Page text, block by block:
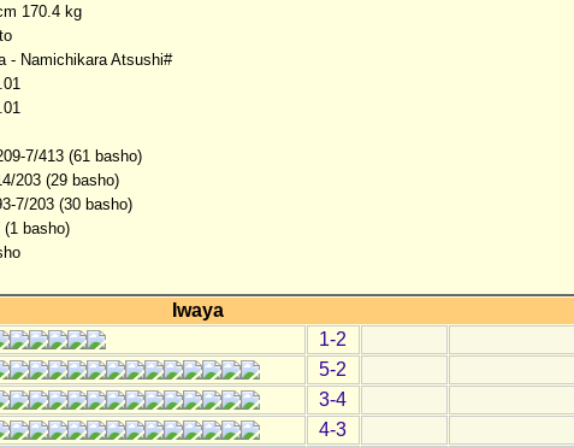
170.4 kg
- Namichikara Atsushi#
7/413 (61 basho)
203 (29 basho)
7/203 (30 basho)
(1 basho)
Iwaya
1-2
5-2
3-4
4-3